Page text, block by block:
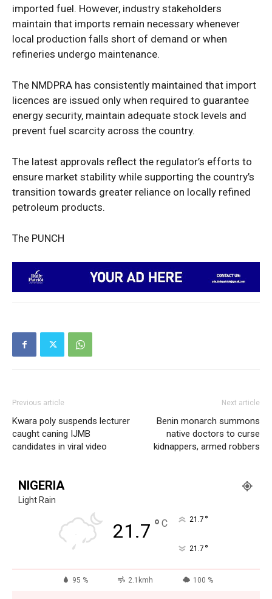
imported fuel. However, industry stakeholders
maintain that imports remain necessary whenever
local production falls short of demand or when
refineries undergo maintenance.
The NMDPRA has consistently maintained that import
licences are issued only when required to guarantee
energy security, maintain adequate stock levels and
prevent fuel scarcity across the country.
The latest approvals reflect the regulator’s efforts to
ensure market stability while supporting the country’s
transition towards greater reliance on locally refined
petroleum products.
The PUNCH
Previous article
Kwara poly suspends lecturer
caught caning IJMB
candidates in viral video
Next article
Benin monarch summons
native doctors to curse
kidnappers, armed robbers
NIGERIA
Light Rain
21.7 ° C 21.7 °
21.7 °
95 % 2.1kmh 100 %